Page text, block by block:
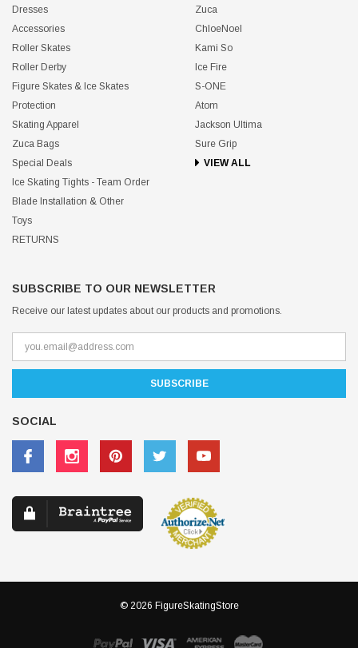
Dresses
Accessories
Roller Skates
Roller Derby
Figure Skates & Ice Skates
Protection
Skating Apparel
Zuca Bags
Special Deals
Ice Skating Tights - Team Order
Blade Installation & Other
Toys
RETURNS
Zuca
ChloeNoel
Kami So
Ice Fire
S-ONE
Atom
Jackson Ultima
Sure Grip
VIEW ALL
SUBSCRIBE TO OUR NEWSLETTER
Receive our latest updates about our products and promotions.
SOCIAL
© 2026 FigureSkatingStore